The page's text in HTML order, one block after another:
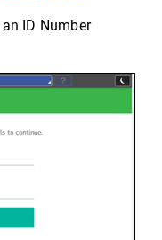
ID Number